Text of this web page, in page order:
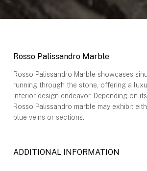
Rosso Palissandro Marble
Rosso Palissandro Marble showcases
running through the stone, offering a
interior design endeavor. Depending on
Rosso Palissandro marble may exhibit
blue veins or sections.
ADDITIONAL INFORMATION